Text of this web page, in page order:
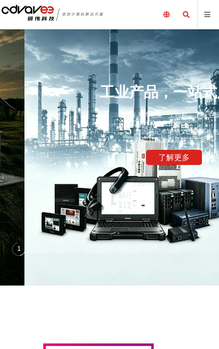
工业产品，一站式服务
嵌入式电脑、工控机、工业主板、工业平板电脑、采集卡、
工业计算机及配件、
加固笔记本电脑、三防平板电脑，国产化加固笔记本，配套
电源外围设备及解决方案
了解更多